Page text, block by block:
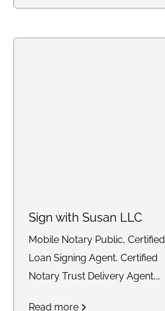
worldwide.
Sign with Susan LLC
Mobile Notary Public, Certified
Loan Signing Agent, Certified
Notary Trust Delivery Agent,
Read more